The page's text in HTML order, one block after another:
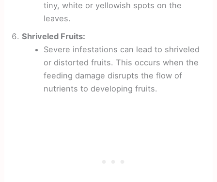
tiny, white or yellowish spots on the
leaves.
Shriveled Fruits:
Severe infestations can lead to shriveled
or distorted fruits. This occurs when the
feeding damage disrupts the flow of
nutrients to developing fruits.